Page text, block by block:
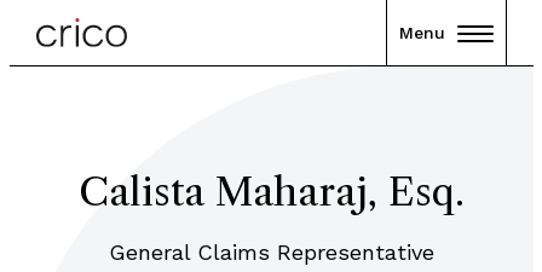
Menu
Calista Maharaj, Esq.
General Claims Representative